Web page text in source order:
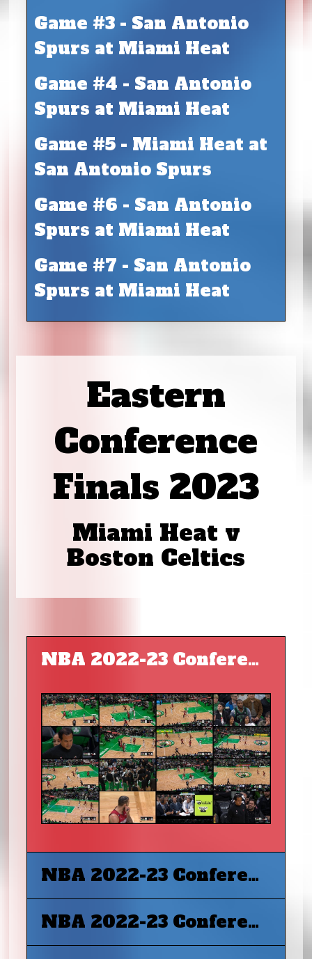
Game #3 - San Antonio
Spurs at Miami Heat
Game #4 - San Antonio
Spurs at Miami Heat
Game #5 - Miami Heat at
San Antonio Spurs
Game #6 - San Antonio
Spurs at Miami Heat
Game #7 - San Antonio
Spurs at Miami Heat
Eastern
Conference
Finals 2023
Miami Heat v
Boston Celtics
NBA 2022-23 Conference Final G1 - Miami Heat at Boston Celtics
NBA 2022-23 Conference Final G2 - Miami Heat at Boston Celtics
NBA 2022-23 Conference Final G3 - Boston Celtics at Miami Heat